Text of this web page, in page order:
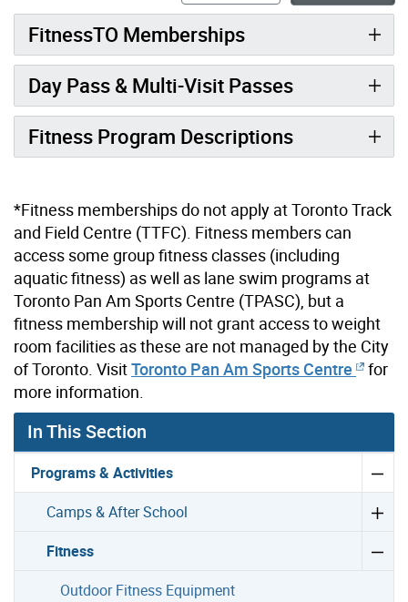
FitnessTO Memberships
Day Pass & Multi-Visit Passes
Fitness Program Descriptions
*Fitness memberships do not apply at Toronto Track
and Field Centre (TTFC). Fitness members can
access some group fitness classes (including
aquatic fitness) as well as lane swim programs at
Toronto Pan Am Sports Centre (TPASC), but a
fitness membership will not grant access to weight
room facilities as these are not managed by the City
of Toronto. VisitToronto Pan Am Sports Centre
for
more information.
In This Section
Programs & Activities
Camps & After School
Fitness
Outdoor Fitness Equipment